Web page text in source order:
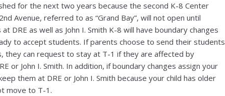
for the next two years because the second K-8 Center
Avenue, referred to as “Grand Bay”, will not open until
DRE as well as John I. Smith K-8 will have boundary changes
to accept students. If parents choose to send their students
can request to stay at T-1 if they are affected by
or John I. Smith. In addition, if boundary changes assign your
them at DRE or John I. Smith because your child has older
move to T-1.